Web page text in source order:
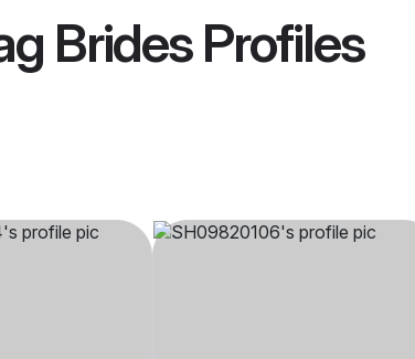
BridesProfiles